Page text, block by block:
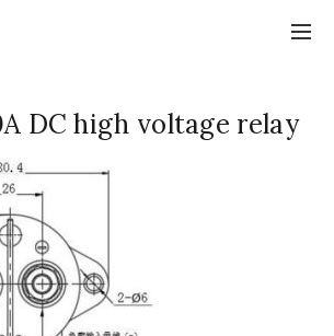
DC high voltage relay